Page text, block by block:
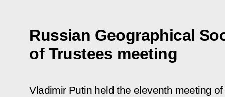
Russian Geographical
of Trustees meeting
Vladimir Putin held the eleventh meeting